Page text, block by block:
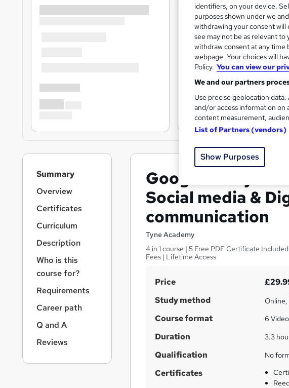
Google Analytics
Social media &
communication
Tyne Academy
4 in 1 course | 5 Free PDF Certificate
Fees | Lifetime Access
S
u
m
a
r
y
Price
Study method Online,
Course format 6
Duration 3.3
Qualification No
Certificates
Summary
Overview
Certificates
Curriculum
Description
Who is this
course for?
Requirements
Career path
Q and A
Reviews
identifiers, on your device.
purposes shown under we
withdrawing your consent will
see may not be as relevant
withdraw consent at any
webpage. Your choices will
Policy. You can view our
We and our partners
Use precise geolocation
and/or access information on
content measurement,
List of Partners (vendors)
Show Purposes